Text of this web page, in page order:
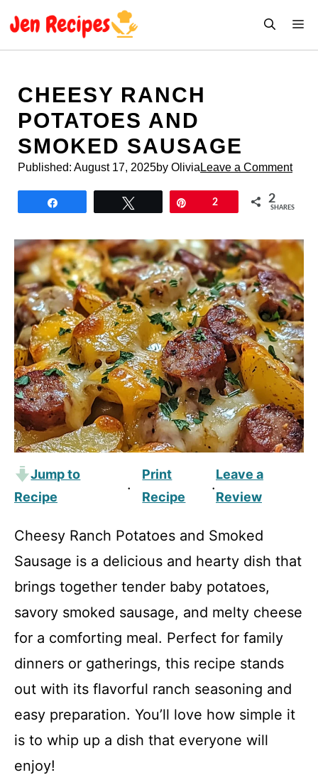
CHEESY RANCH
POTATOES AND
SMOKED SAUSAGE
Published: August 17, 2025by Olivia Leave a Comment
2 2
SHARES
Jump to
Recipe
·
Print
Recipe
·
Leave a
Review
Cheesy Ranch Potatoes and Smoked
Sausage is a delicious and hearty dish that
brings together tender baby potatoes,
savory smoked sausage, and melty cheese
for a comforting meal. Perfect for family
dinners or gatherings, this recipe stands
out with its flavorful ranch seasoning and
easy preparation. You’ll love how simple it
is to whip up a dish that everyone will
enjoy!